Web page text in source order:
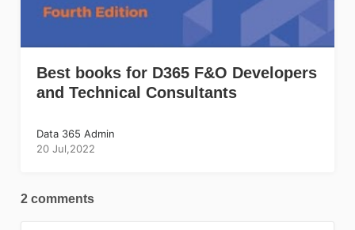
Best books for D365 F&O Developers
and Technical Consultants
Data 365 Admin
20 Jul,2022
2 comments